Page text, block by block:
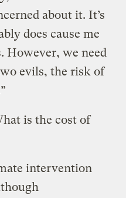
about it. It’s
does cause me
However, we need
evils, the risk of
is the cost of
intervention